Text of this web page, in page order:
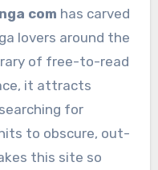
com has carved
lovers around the
of free-to-read
it attracts
for
to obscure, out-
this site so